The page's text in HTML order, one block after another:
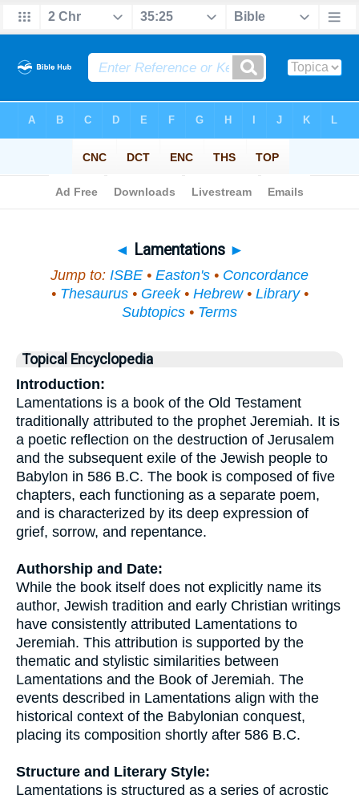
◄ Lamentations ►
Jump to: ISBE • Easton's • Concordance
• Thesaurus• Greek• Hebrew• Library•
Subtopics • Terms
Topical Encyclopedia
Introduction:
Lamentations is a book of the Old Testament
traditionally attributed to the prophet Jeremiah. It is
a poetic reflection on the destruction of Jerusalem
and the subsequent exile of the Jewish people to
Babylon in 586 B.C. The book is composed of five
chapters, each functioning as a separate poem,
and is characterized by its deep expression of
grief, sorrow, and repentance.
Authorship and Date:
While the book itself does not explicitly name its
author, Jewish tradition and early Christian writings
have consistently attributed Lamentations to
Jeremiah. This attribution is supported by the
thematic and stylistic similarities between
Lamentations and the Book of Jeremiah. The
events described in Lamentations align with the
historical context of the Babylonian conquest,
placing its composition shortly after 586 B.C.
Structure and Literary Style:
Lamentations is structured as a series of acrostic